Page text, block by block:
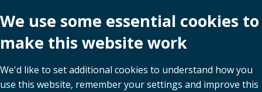
We use some essential cookies to
make this website work
We'd like to set additional cookies to understand how you
use this website, remember your settings and improve this